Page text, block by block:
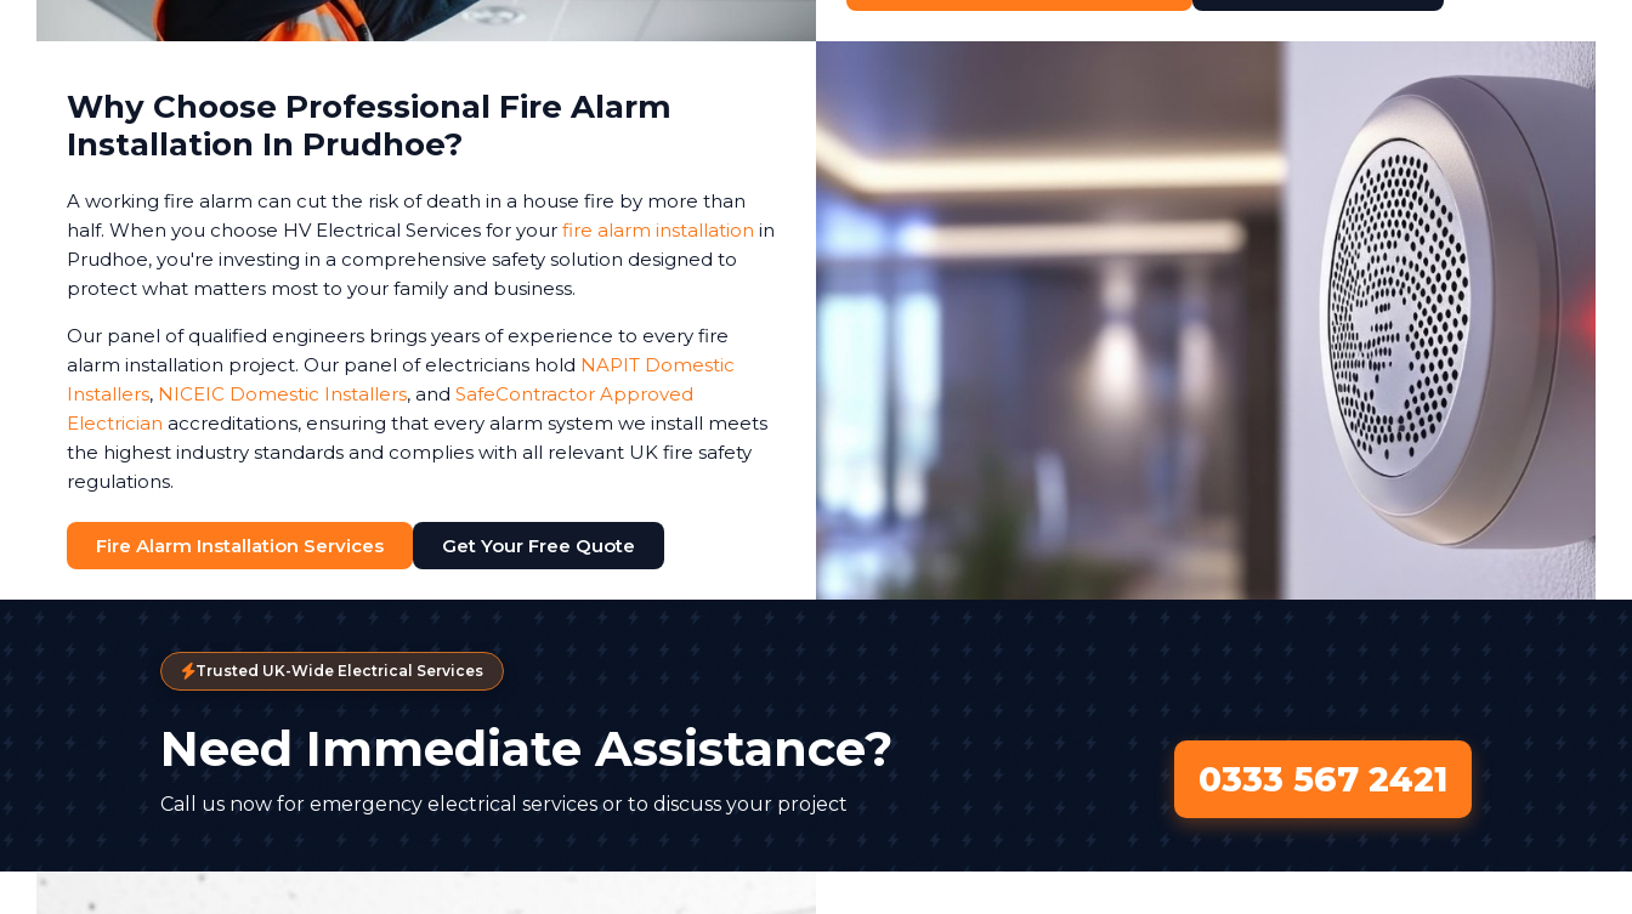
Why Choose Professional Fire Alarm
Installation In Prudhoe?
A working fire alarm can cut the risk of death in a house fire by more than
half. When you choose HV Electrical Services for your fire alarm installation in
Prudhoe, you're investing in a comprehensive safety solution designed to
protect what matters most to your family and business.
Our panel of qualified engineers brings years of experience to every fire
alarm installation project. Our panel of electricians hold NAPIT Domestic
Installers, NICEIC Domestic Installers, and SafeContractor Approved
Electrician accreditations, ensuring that every alarm system we install meets
the highest industry standards and complies with all relevant UK fire safety
regulations.
Fire Alarm Installation Services Get Your Free Quote
Trusted UK-Wide Electrical Services
Need Immediate Assistance?
Call us now for emergency electrical services or to discuss your project
0333 567 2421